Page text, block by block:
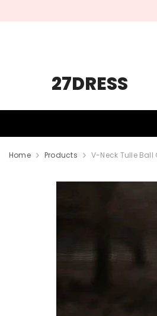
27DRESS
Home Products V-Neck Tulle